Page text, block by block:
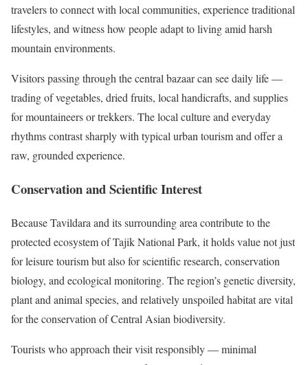
travelers to connect with local communities, experience traditional
lifestyles, and witness how people adapt to living amid harsh
mountain environments.
Visitors passing through the central bazaar can see daily life —
trading of vegetables, dried fruits, local handicrafts, and supplies
for mountaineers or trekkers. The local culture and everyday
rhythms contrast sharply with typical urban tourism and offer a
raw, grounded experience.
Conservation and Scientific Interest
Because Tavildara and its surrounding area contribute to the
protected ecosystem of Tajik National Park, it holds value not just
for leisure tourism but also for scientific research, conservation
biology, and ecological monitoring. The region’s genetic diversity,
plant and animal species, and relatively unspoiled habitat are vital
for the conservation of Central Asian biodiversity.
Tourists who approach their visit responsibly — minimal